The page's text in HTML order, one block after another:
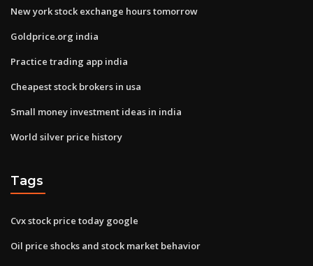
New york stock exchange hours tomorrow
Goldprice.org india
Practice trading app india
Cheapest stock brokers in usa
Small money investment ideas in india
World silver price history
Tags
Cvx stock price today google
Oil price shocks and stock market behavior